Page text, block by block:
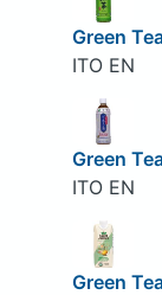
Green
ITO EN
Green
ITO EN
Green